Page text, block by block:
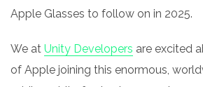
Apple Glasses to follow on in 2025.
We at Unity Developers are excited
of Apple joining this enormous,